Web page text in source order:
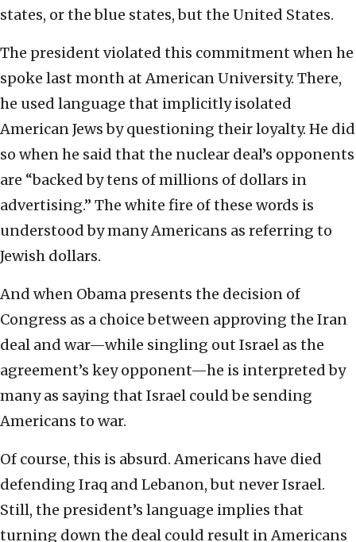
states, or the blue states, but the United States.
The president violated this commitment when he
spoke last month at American University. There,
he used language that implicitly isolated
American Jews by questioning their loyalty. He did
so when he said that the nuclear deal’s opponents
are “backed by tens of millions of dollars in
advertising.” The white fire of these words is
understood by many Americans as referring to
Jewish dollars.
And when Obama presents the decision of
Congress as a choice between approving the Iran
deal and war—while singling out Israel as the
agreement’s key opponent—he is interpreted by
many as saying that Israel could be sending
Americans to war.
Of course, this is absurd. Americans have died
defending Iraq and Lebanon, but never Israel.
Still, the president’s language implies that
turning down the deal could result in Americans